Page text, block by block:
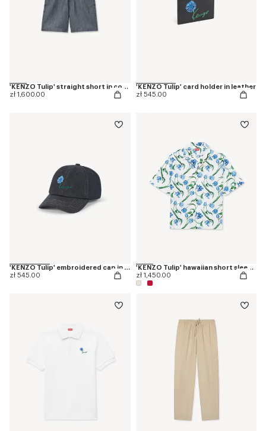
'KENZO Tulip' straight short in cotton linen
zł 1,600.00
'KENZO Tulip' card holder in leather
zł 545.00
'KENZO Tulip' embroidered cap in denim-like twill
zł 545.00
'KENZO Tulip' hawaiian short sleeve shirt in cotton
zł 1,450.00